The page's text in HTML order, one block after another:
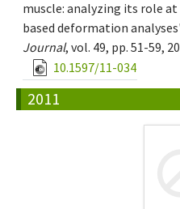
muscle: analyzing its role
based deformation
Journal, vol. 49, pp. 51-59,
10.1597/11-034
2011